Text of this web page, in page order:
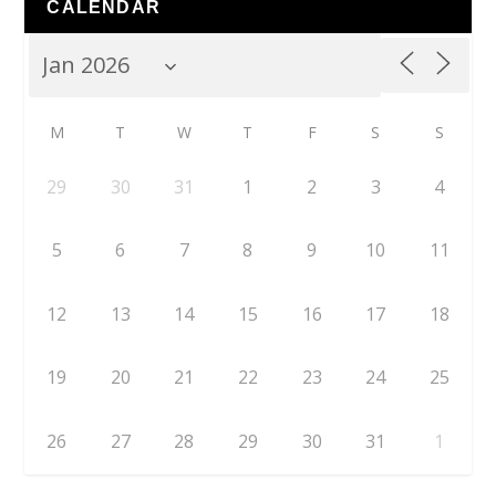
CALENDAR
M T W T F S S
29 30 31 1 2 3 4
5 6 7 8 9 10 11
12 13 14 15 16 17 18
19 20 21 22 23 24 25
26 27 28 29 30 31 1